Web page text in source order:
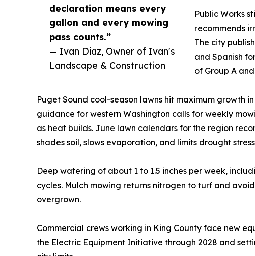
declaration means every
gallon and every mowing
pass counts.”
— Ivan Diaz, Owner of Ivan's
Landscape & Construction
Public Works
recommends
The city
and Spanish
of Group A
Puget Sound cool-season lawns hit maximum growth
guidance for western Washington calls for weekly
as heat builds. June lawn calendars for the region
shades soil, slows evaporation, and limits drought
Deep watering of about 1 to 1.5 inches per week,
cycles. Mulch mowing returns nitrogen to turf and
overgrown.
Commercial crews working in King County face new
the Electric Equipment Initiative through 2028 and